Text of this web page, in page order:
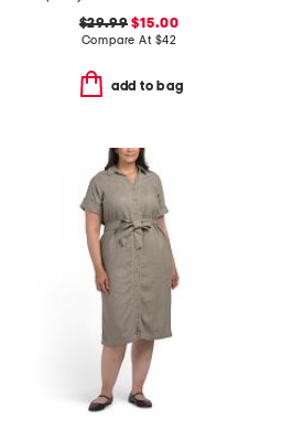
$29.99 $15.00
Compare At $42
add to bag